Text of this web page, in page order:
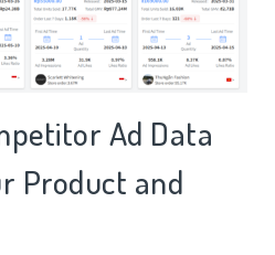
Ad Data
Product and